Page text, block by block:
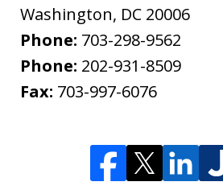
Washington, DC 20006
Phone: 703-298-9562
Phone: 202-931-8509
Fax: 703-997-6076